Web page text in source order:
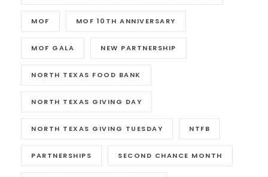
MOF MOF 10TH ANNIVERSARY
MOF GALA NEW PARTNERSHIP
NORTH TEXAS FOOD BANK
NORTH TEXAS GIVING DAY
NORTH TEXAS GIVING TUESDAY NTFB
PARTNERSHIPS SECOND CHANCE MONTH